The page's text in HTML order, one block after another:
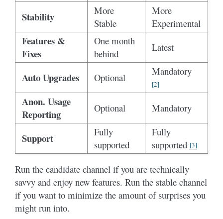
Stability
More
Stable
More
Experimental
Features &
Fixes
One month
behind
Latest
Auto Upgrades Optional
Mandatory
[2]
Anon. Usage
Reporting
Optional Mandatory
Support
Fully
supported
Fully
supported [3]
Run the candidate channel if you are technically
savvy and enjoy new features. Run the stable channel
if you want to minimize the amount of surprises you
might run into.